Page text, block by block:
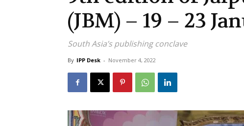
(JBM) – 19 – 23
South Asia’s publishing conclave
By IPP Desk - November 4, 2022